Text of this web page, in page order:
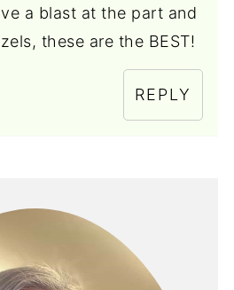
a blast at the part and
these are the BEST!
REPLY